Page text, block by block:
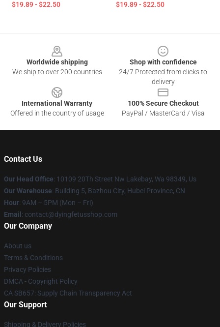
$19.89 - $22.50 $19.89 - $22.50
Worldwide shipping
We ship to over 200 countries
Shop with confidence
24/7 Protected from clicks to
delivery
International Warranty
Offered in the country of usage
100% Secure Checkout
PayPal / MasterCard / Visa
Contact Us
Our Head Office: 10109 20Th Street Nw Lakebay, Wa 98349, Us
Our Warehouse: Building 5, Bazhou City, Hubei Province, CN
Hour: 9AM – 5PM (Mon – Fri)
Email : contact@dyingfetusshop.com
Our Company
About us
Terms & Conditions
Privacy Policies
DMCA - Copyright Policy
CA SB657: Supply Chain Transparency Act
Our Support
Shipping & Delivery Policies